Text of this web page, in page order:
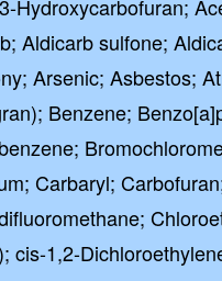
Hydroxycarbofuran;
Aldicarb sulfone;
Arsenic; Asbestos;
Benzene;
Carbaryl;
cis-1,2-